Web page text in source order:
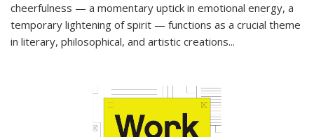
cheerfulness — a momentary uptick in emotional energy, a
temporary lightening of spirit — functions as a crucial theme
in literary, philosophical, and artistic creations...